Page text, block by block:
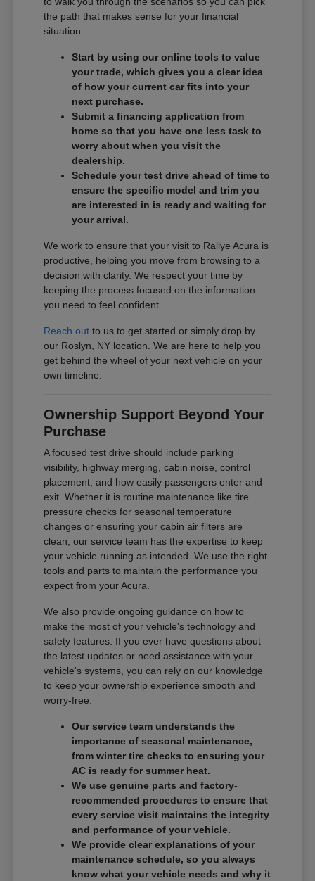
the path that makes sense for your financial
situation.
Start by using our online tools to value
your trade, which gives you a clear idea
of how your current car fits into your
next purchase.
Submit a financing application from
home so that you have one less task to
worry about when you visit the
dealership.
Schedule your test drive ahead of time to
ensure the specific model and trim you
are interested in is ready and waiting for
your arrival.
We work to ensure that your visit to Rallye Acura is
productive, helping you move from browsing to a
decision with clarity. We respect your time by
keeping the process focused on the information
you need to feel confident.
Reach out to us to get started or simply drop by
our Roslyn, NY location. We are here to help you
get behind the wheel of your next vehicle on your
own timeline.
Ownership Support Beyond Your
Purchase
A focused test drive should include parking
visibility, highway merging, cabin noise, control
placement, and how easily passengers enter and
exit. Whether it is routine maintenance like tire
pressure checks for seasonal temperature
changes or ensuring your cabin air filters are
clean, our service team has the expertise to keep
your vehicle running as intended. We use the right
tools and parts to maintain the performance you
expect from your Acura.
We also provide ongoing guidance on how to
make the most of your vehicle's technology and
safety features. If you ever have questions about
the latest updates or need assistance with your
vehicle's systems, you can rely on our knowledge
to keep your ownership experience smooth and
worry-free.
Our service team understands the
importance of seasonal maintenance,
from winter tire checks to ensuring your
AC is ready for summer heat.
We use genuine parts and factory-
recommended procedures to ensure that
every service visit maintains the integrity
and performance of your vehicle.
We provide clear explanations of your
maintenance schedule, so you always
know what your vehicle needs and why it